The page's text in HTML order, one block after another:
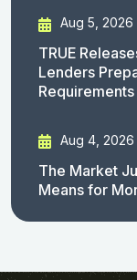
Aug 5, 2026
TRUE
Lenders
Requirements
Aug 4, 2026
The Market
Means for